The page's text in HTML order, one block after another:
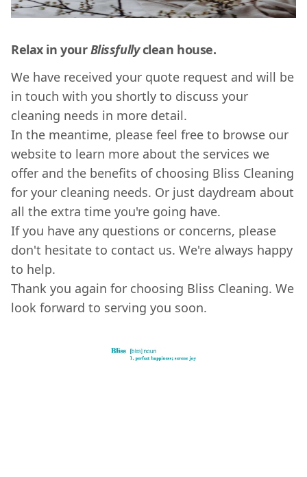
Relax in yourBlissfullyclean house.
We have received your quote request and will be
in touch with you shortly to discuss your
cleaning needs in more detail.
In the meantime, please feel free to browse our
website to learn more about the services we
offer and the benefits of choosing Bliss Cleaning
for your cleaning needs. Or just daydream about
all the extra time you're going have.
If you have any questions or concerns, please
don't hesitate to contact us. We're always happy
to help.
Thank you again for choosing Bliss Cleaning. We
look forward to serving you soon.